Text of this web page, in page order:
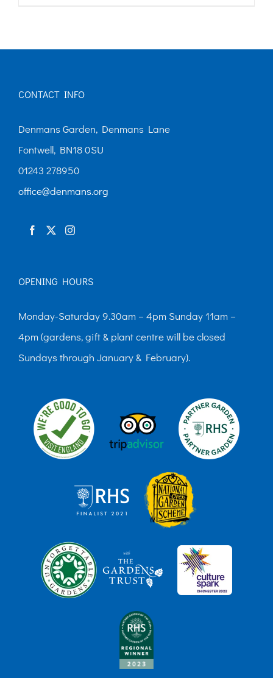
CONTACT INFO
Denmans Garden, Denmans Lane
Fontwell, BN18 0SU
01243 278950
office@denmans.org
OPENING HOURS
Monday-Saturday 9.30am – 4pm Sunday 11am –
4pm (gardens, gift & plant centre will be closed
Sundays through January & February).